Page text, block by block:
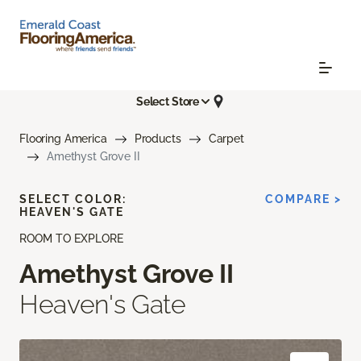
Select Store
Flooring America Products
Carpet
Amethyst Grove II
ROOM TO EXPLORE
Amethyst Grove II
Heaven's Gate
SELECT COLOR:
HEAVEN'S GATE
COMPARE >